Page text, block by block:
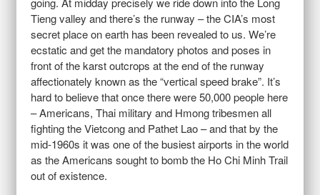
Tieng valley and there’s the runway – the CIA’s most
secret place on earth has been revealed to us. We’re
ecstatic and get the mandatory photos and poses in
front of the karst outcrops at the end of the runway
affectionately known as the “vertical speed brake”. It’s
hard to believe that once there were 50,000 people here
– Americans, Thai military and Hmong tribesmen all
fighting the Vietcong and Pathet Lao – and that by the
mid-1960s it was one of the busiest airports in the world
as the Americans sought to bomb the Ho Chi Minh Trail
out of existence.